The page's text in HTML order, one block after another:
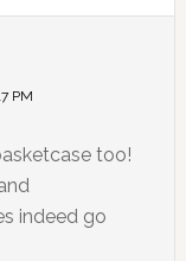
PM
too!
indeed go